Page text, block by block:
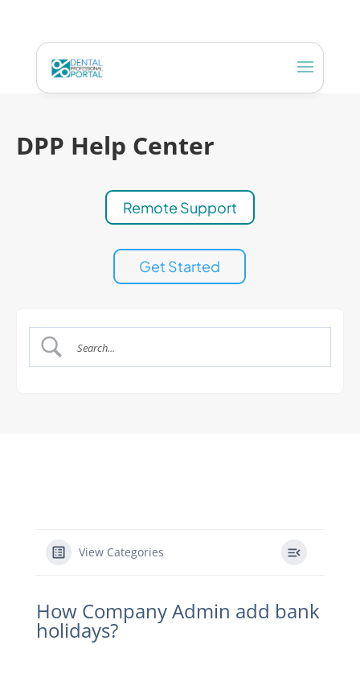
DPP Help Center
Remote Support
Get Started
View Categories
How Company Admin add bank
holidays?